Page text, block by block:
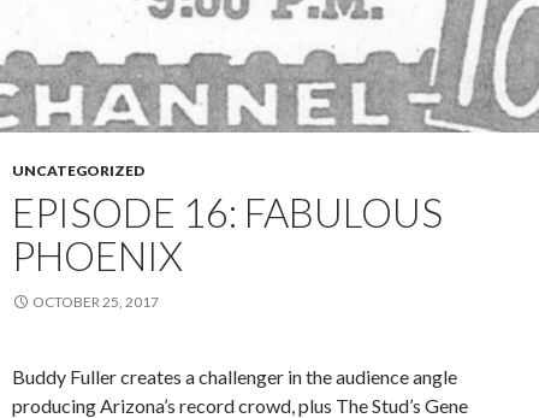
UNCATEGORIZED
EPISODE 16: FABULOUS
PHOENIX
OCTOBER 25, 2017
Buddy Fuller creates a challenger in the audience angle
producing Arizona’s record crowd, plus The Stud’s Gene